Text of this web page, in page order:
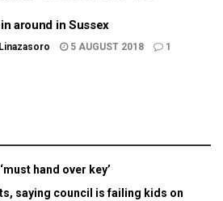
around in Sussex
5 AUGUST 2018 1
hand over key’
saying council is failing kids on